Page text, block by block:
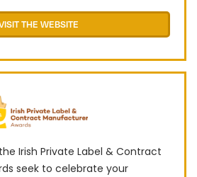
THE WEBSITE
Irish Private Label & Contract
seek to celebrate your